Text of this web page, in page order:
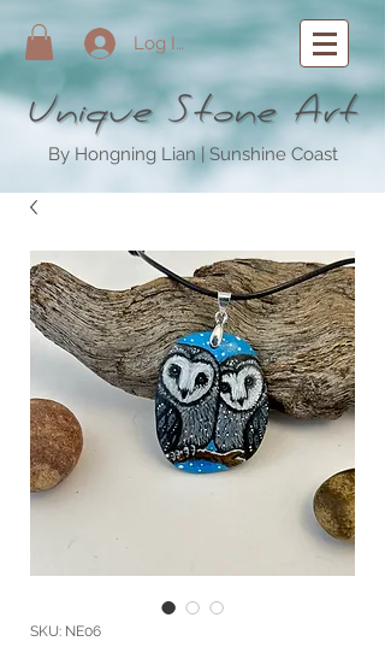
Log In
By Hongning Lian | Sunshine Coast
SKU: NE06